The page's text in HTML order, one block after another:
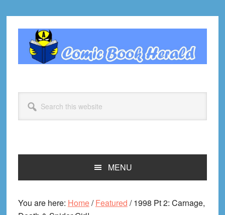
primary
navigation
primary
footer
this
website
MENU
You are here: Home/ Featured /1998 Pt 2: Carnage,